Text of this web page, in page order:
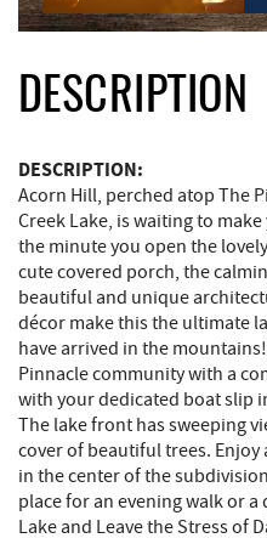
DESCRIPTION
DESCRIPTION:
Acorn Hill, perched atop The
Creek Lake, is waiting to
the minute you open the
cute covered porch, the
beautiful and unique
décor make this the ultimate
have arrived in the
Pinnacle community with a
with your dedicated boat slip
The lake front has sweeping
cover of beautiful trees.
in the center of the
place for an evening walk or a
Lake and Leave the Stress of